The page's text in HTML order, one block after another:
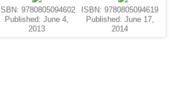
ISBN: 9780805094602
Published: June 4,
2013
ISBN: 9780805094619
Published: June 17,
2014